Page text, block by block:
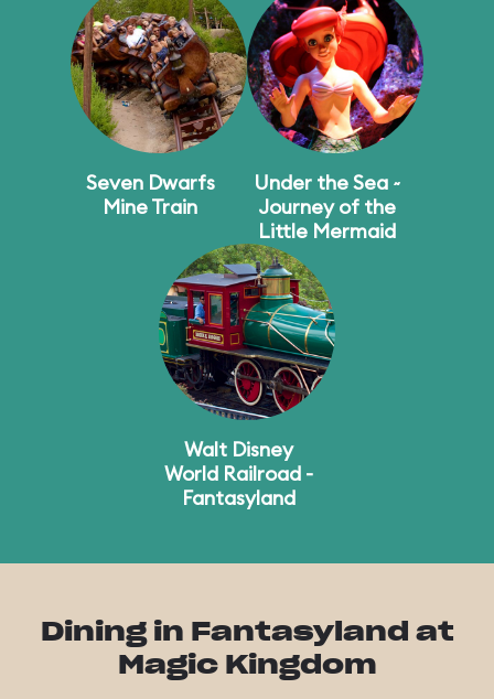
Seven Dwarfs
Mine Train
Under the Sea ~
Journey of the
Little Mermaid
Walt Disney
World Railroad -
Fantasyland
Dining in Fantasyland at
Magic Kingdom